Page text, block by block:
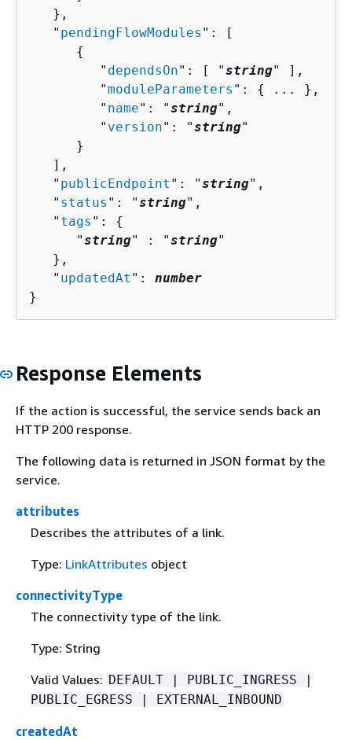
   },
   "
pendingFlowModules ": [
{
         "
dependsOn": [ "string" ],
         "
moduleParameters ": {
... },
         "
name": "string",
         "
version": "string"
      }
   ],
   "
publicEndpoint ": "string",
   "
status ": "string",
   "
tags ": {
      "
string" : "string"
   },
   "
updatedAt ": number
}
Response Elements
If the action is successful, the service sends back an
HTTP 200 response.
The following data is returned in JSON format by the
service.
attributes
Describes the attributes of a link.
Type: LinkAttributes object
connectivityType
The connectivity type of the link.
Type: String
Valid Values: DEFAULT | PUBLIC_INGRESS |
PUBLIC_EGRESS | EXTERNAL_INBOUND
createdAt